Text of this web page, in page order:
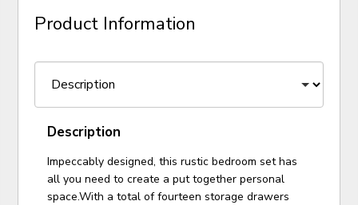
Product Information
Description
Impeccably designed, this rustic bedroom set has
all you need to create a put together personal
space.With a total of fourteen storage drawers